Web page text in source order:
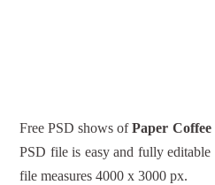
Free PSD shows ofPaper
PSD file is easy and fully
file measures 4000 x 3000 px.